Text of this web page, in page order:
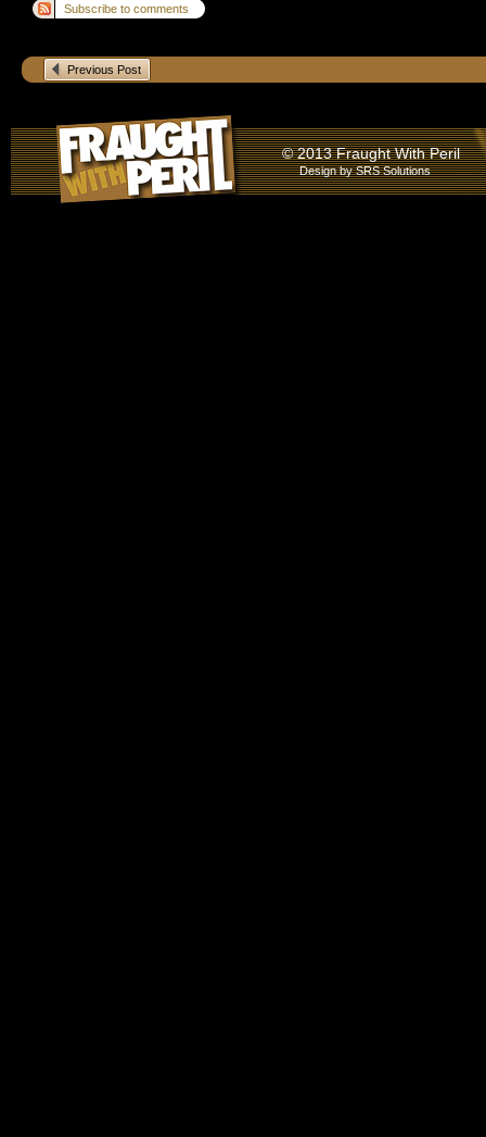
Subscribe to comments
Previous Post
© 2013 Fraught With Peril
Design bySRS Solutions